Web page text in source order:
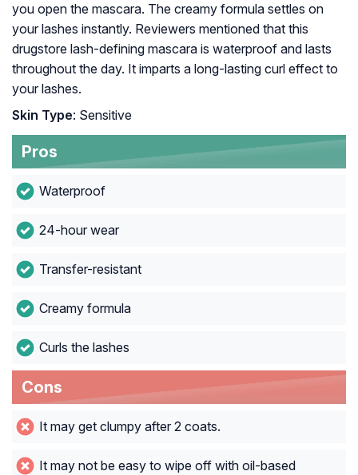
you open the mascara. The creamy formula settles on
your lashes instantly. Reviewers mentioned that this
drugstore lash-defining mascara is waterproof and lasts
throughout the day. It imparts a long-lasting curl effect to
your lashes.
Skin Type: Sensitive
Pros
Waterproof
24-hour wear
Transfer-resistant
Creamy formula
Curls the lashes
Cons
It may get clumpy after 2 coats.
It may not be easy to wipe off with oil-based